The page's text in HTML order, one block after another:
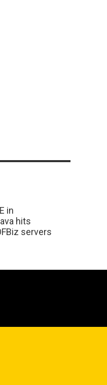
in
hits
servers